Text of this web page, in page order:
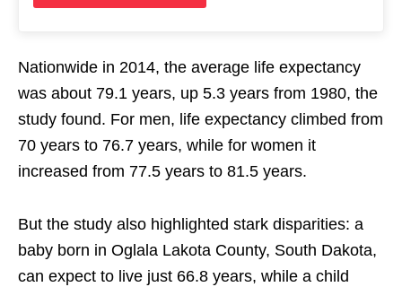
Nationwide in 2014, the average life expectancy
was about 79.1 years, up 5.3 years from 1980, the
study found. For men, life expectancy climbed from
70 years to 76.7 years, while for women it
increased from 77.5 years to 81.5 years.
But the study also highlighted stark disparities: a
baby born in Oglala Lakota County, South Dakota,
can expect to live just 66.8 years, while a child